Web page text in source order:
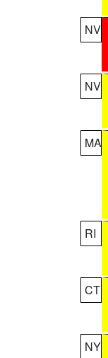
NV
NV
MA
RI
CT
NY